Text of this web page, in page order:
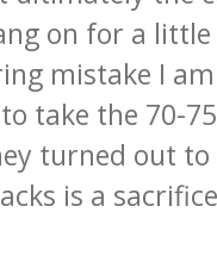
on for a
mistake I
take the 70-
turned out
is a